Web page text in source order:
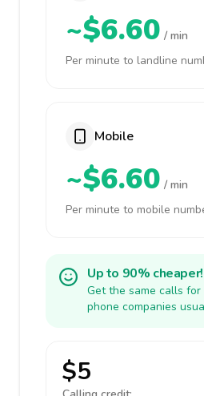
~$6.60 / min
Per minute to landline
Mobile
~$6.60 / min
Per minute to mobile
Up to 90% cheaper!
Get the same calls
phone companies
$5